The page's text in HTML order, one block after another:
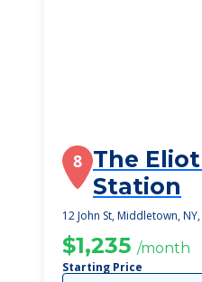
8 The
Station
12 John St, Middletown,
$1,235 /month
Starting Price